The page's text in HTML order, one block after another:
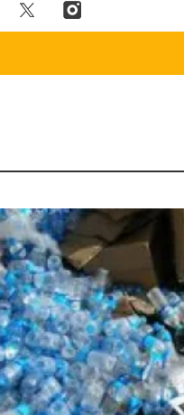
Solar
Bioenergy
Other renewables
Storage
Energy saving